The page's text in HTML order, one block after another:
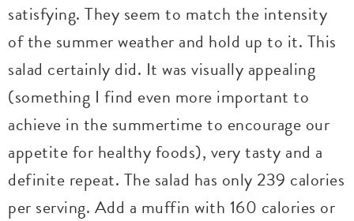
satisfying. They seem to match the intensity
of the summer weather and hold up to it. This
salad certainly did. It was visually appealing
(something I find even more important to
achieve in the summertime to encourage our
appetite for healthy foods), very tasty and a
definite repeat. The salad has only 239 calories
per serving. Add a muffin with 160 calories or